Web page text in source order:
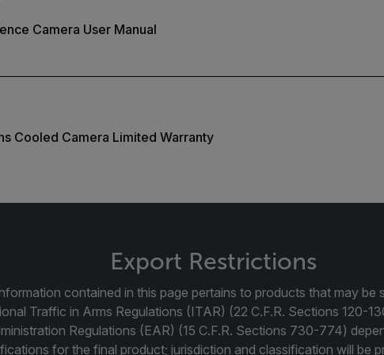
Camera User Manual
Cooled Camera Limited Warranty
Export Restrictions
contained in this page pertains to products that may be
Traffic in Arms Regulations (ITAR) (22 C.F.R. Sections 120-
Regulations (EAR) (15 C.F.R. Sections 730-774)
for the final product; jurisdiction and classification will be